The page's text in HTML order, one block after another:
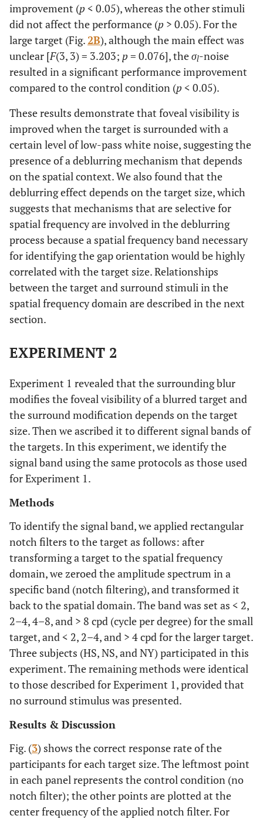
improvement (p< 0.05), whereas the other stimuli
did not affect the performance (p > 0.05). For the
large target (Fig. 2B), although the main effect was
unclear [F(3, 3) = 3.203; p= 0.076], theσl-noise
resulted in a significant performance improvement
compared to the control condition (p< 0.05).
These results demonstrate that foveal visibility is
improved when the target is surrounded with a
certain level of low-pass white noise, suggesting the
presence of a deblurring mechanism that depends
on the spatial context. We also found that the
deblurring effect depends on the target size, which
suggests that mechanisms that are selective for
spatial frequency are involved in the deblurring
process because a spatial frequency band necessary
for identifying the gap orientation would be highly
correlated with the target size. Relationships
between the target and surround stimuli in the
spatial frequency domain are described in the next
section.
EXPERIMENT 2
Experiment 1 revealed that the surrounding blur
modifies the foveal visibility of a blurred target and
the surround modification depends on the target
size. Then we ascribed it to different signal bands of
the targets. In this experiment, we identify the
signal band using the same protocols as those used
for Experiment 1.
Methods
To identify the signal band, we applied rectangular
notch filters to the target as follows: after
transforming a target to the spatial frequency
domain, we zeroed the amplitude spectrum in a
specific band (notch filtering), and transformed it
back to the spatial domain. The band was set as < 2,
2–4, 4–8, and > 8 cpd (cycle per degree) for the small
target, and < 2, 2–4, and > 4 cpd for the larger target.
Three subjects (HS, NS, and NY) participated in this
experiment. The remaining methods were identical
to those described for Experiment 1, provided that
no surround stimulus was presented.
Results & Discussion
Fig. (3) shows the correct response rate of the
participants for each target size. The leftmost point
in each panel represents the control condition (no
notch filter); the other points are plotted at the
center frequency of the applied notch filter. For